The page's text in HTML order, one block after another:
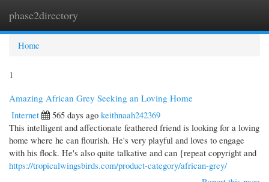
phase2directory
Home
1
Amazing African Grey Seeking an Loving Home
Internet
565 days ago keithnaah242369
This intelligent and affectionate feathered friend is looking for a loving
home where he can flourish. He's very playful and loves to engage
with his flock. He's also quite talkative and can {repeat copyright and
https://tropicalwingsbirds.com/product-category/african-grey/